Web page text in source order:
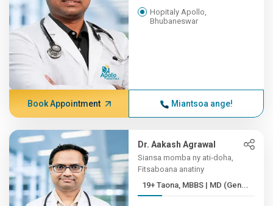
Hopitaly Apollo,
Bhubaneswar
Book Appointment Miantsoa ange!
Dr. Aakash Agrawal
Siansa momba ny ati-doha,
Fitsaboana anatiny
19+ Taona, MBBS | MD (Gen...